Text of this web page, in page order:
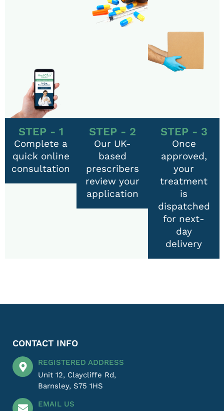
STEP - 1
Complete a
quick online
consultation
STEP - 2
Our UK-
based
prescribers
review your
application
STEP - 3
Once
approved,
your
treatment
is
dispatched
for next-
day
delivery
CONTACT INFO
REGISTERED ADDRESS
Unit 12, Claycliffe Rd,
Barnsley, S75 1HS
EMAIL US